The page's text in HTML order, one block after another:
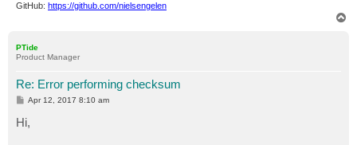
GitHub: https://github.com/nielsengelen
PTide
Product Manager
Re: Error performing checksum
P
s
t
Apr 12, 2017 8:10 am
Hi,